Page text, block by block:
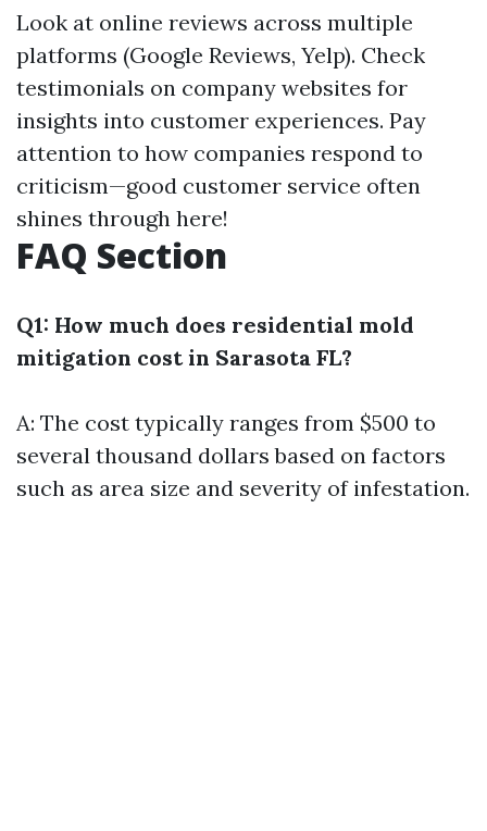
Look at online reviews across multiple
platforms (Google Reviews, Yelp). Check
testimonials on company websites for
insights into customer experiences. Pay
attention to how companies respond to
criticism—good customer service often
shines through here!
FAQ Section
Q1: How much does residential mold
mitigation cost in Sarasota FL?
A: The cost typically ranges from $500 to
several thousand dollars based on factors
such as area size and severity of infestation.